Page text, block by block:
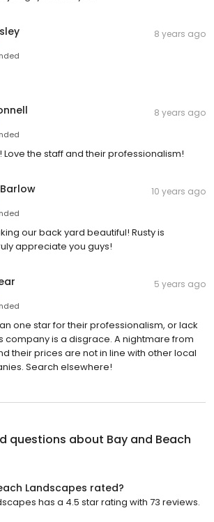
8 years ago
8 years ago
Love the staff and their professionalism!
10 years ago
our back yard beautiful! Rusty is
appreciate you guys!
5 years ago
one star for their professionalism, or lack
company is a disgrace. A nightmare from
their prices are not in line with other local
Search elsewhere!
questions about Bay and Beach
Landscapes rated?
has a 4.5 star rating with 73 reviews.